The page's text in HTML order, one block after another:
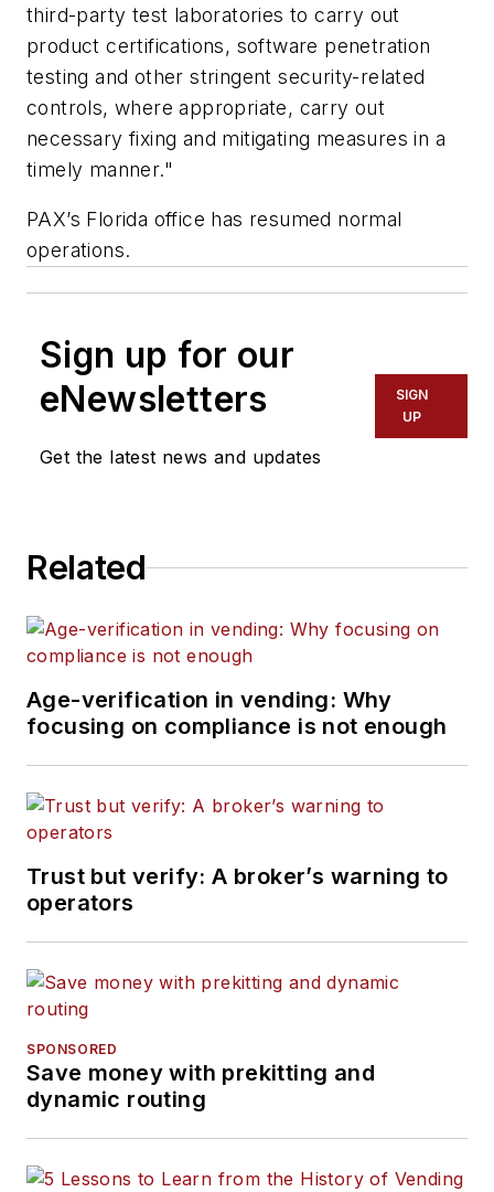
third-party test laboratories to carry out
product certifications, software penetration
testing and other stringent security-related
controls, where appropriate, carry out
necessary fixing and mitigating measures in a
timely manner."
PAX’s Florida office has resumed normal
operations.
Sign up for our
eNewsletters
Get the latest news and updates
SIGN
UP
Related
Age-verification in vending: Why
focusing on compliance is not enough
Trust but verify: A broker’s warning to
operators
SPONSORED
Save money with prekitting and
dynamic routing